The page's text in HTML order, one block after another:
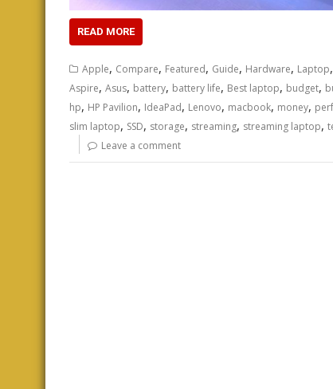
READ MORE
Apple, Compare, Featured, Guide, Hardware, Laptop,
Aspire, Asus, battery, battery life, Best laptop, budget,
hp, HP Pavilion, IdeaPad, Lenovo, macbook, money,
slim laptop, SSD, storage, streaming, streaming laptop,
Leave a comment